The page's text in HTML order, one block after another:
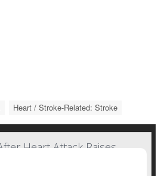
Heart / Stroke-Related: Stroke
Heart Attack Raises